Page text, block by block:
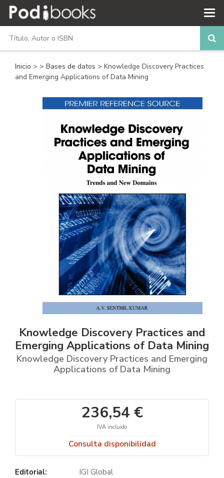
Inicio > > Bases de datos > Knowledge Discovery Practices
and Emerging Applications of Data Mining
Knowledge Discovery Practices and
Emerging Applications of Data Mining
Knowledge Discovery Practices and Emerging
Applications of Data Mining
236,54 €
IVA incluido
Consulta disponibilidad
Editorial:
IGI Global